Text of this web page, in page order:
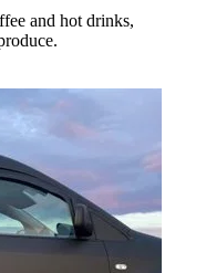
and hot drinks,